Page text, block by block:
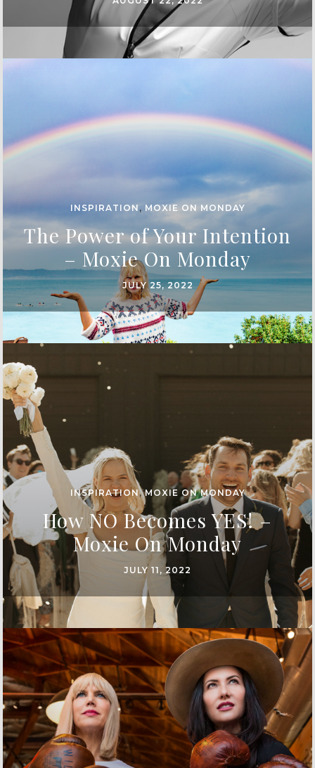
INSPIRATION, MOXIE ON MONDAY
The Power of Your Intention
– Moxie On Monday
JULY 25, 2022
INSPIRATION,MOXIE ON MONDAY
How NO Becomes YES! –
Moxie On Monday
JULY 11, 2022